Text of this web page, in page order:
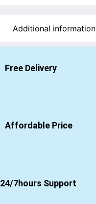
Additional information
Free Delivery
Affordable Price
24/7hours Support